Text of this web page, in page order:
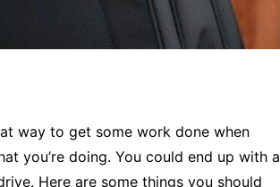
way to get some work done when
you’re doing. You could end up with a
Here are some things you should